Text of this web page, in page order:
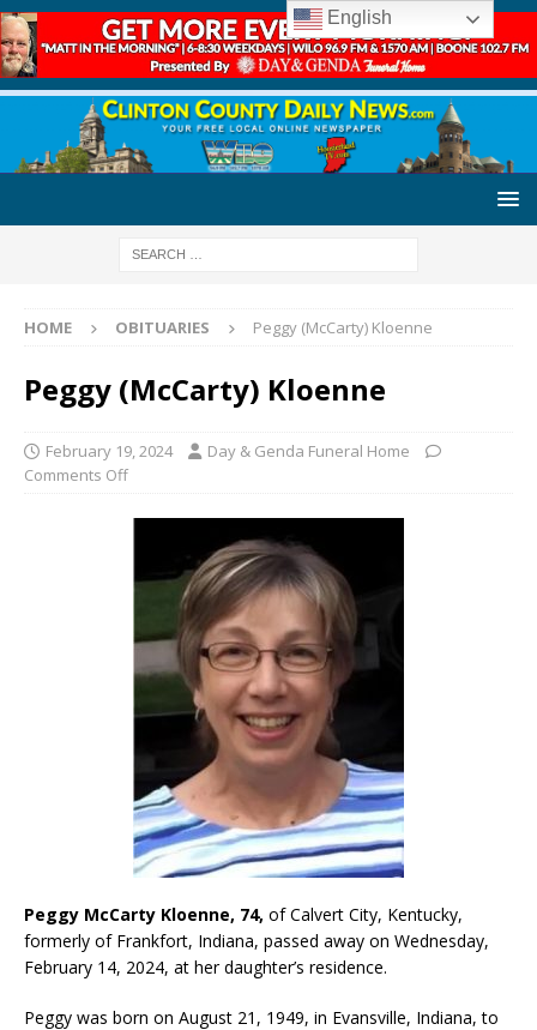
HOME OBITUARIES Peggy (McCarty) Kloenne
Peggy (McCarty) Kloenne
February 19, 2024
Day & Genda Funeral Home
Comments Off
Peggy McCarty Kloenne, 74, of Calvert City, Kentucky,
formerly of Frankfort, Indiana, passed away on Wednesday,
February 14, 2024, at her daughter’s residence.
Peggy was born on August 21, 1949, in Evansville, Indiana, to
English